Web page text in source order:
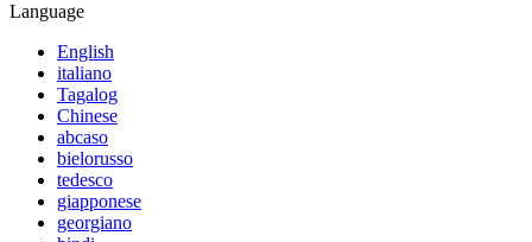
Language
English
italiano
Tagalog
Chinese
abcaso
bielorusso
tedesco
giapponese
georgiano